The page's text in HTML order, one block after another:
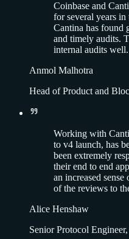
Coinbase and
for several years in
Cantina has found
and timely audits.
internal audits well.
Anmol Malhotra
Head of Product and
Working with
to v4 launch, has
been extremely
their end to end
an increased
of the reviews to
Alice Henshaw
Senior Protocol